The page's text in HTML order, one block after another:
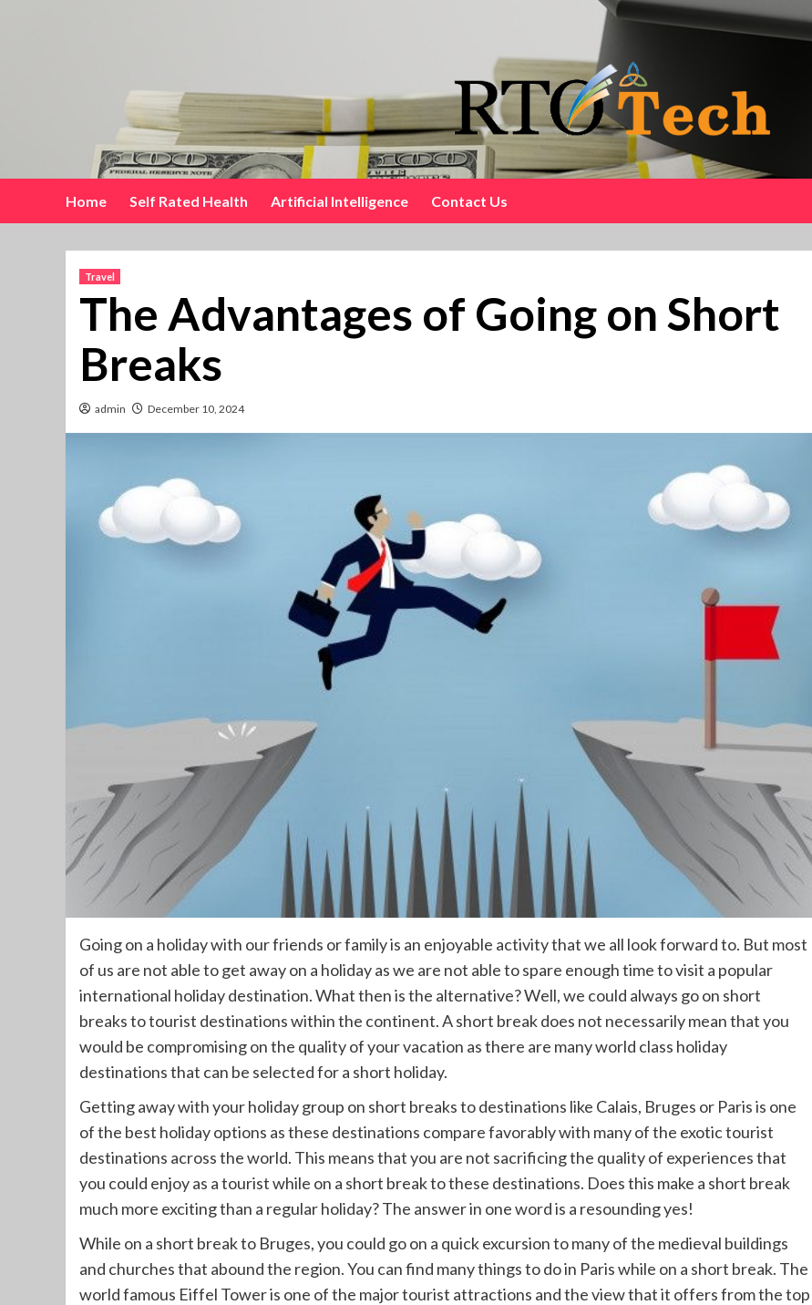
Home Self Rated Health Artificial Intelligence Contact Us
Travel
The Advantages of Going on Short
Breaks
admin December 10, 2024
Going on a holiday with our friends or family is an enjoyable activity that we all look forward to. But most
of us are not able to get away on a holiday as we are not able to spare enough time to visit a popular
international holiday destination. What then is the alternative? Well, we could always go on short
breaks to tourist destinations within the continent. A short break does not necessarily mean that you
would be compromising on the quality of your vacation as there are many world class holiday
destinations that can be selected for a short holiday.
Getting away with your holiday group on short breaks to destinations like Calais, Bruges or Paris is one
of the best holiday options as these destinations compare favorably with many of the exotic tourist
destinations across the world. This means that you are not sacrificing the quality of experiences that
you could enjoy as a tourist while on a short break to these destinations. Does this make a short break
much more exciting than a regular holiday? The answer in one word is a resounding yes!
While on a short break to Bruges, you could go on a quick excursion to many of the medieval buildings
and churches that abound the region. You can find many things to do in Paris while on a short break. The
world famous Eiffel Tower is one of the major tourist attractions and the view that it offers from the top